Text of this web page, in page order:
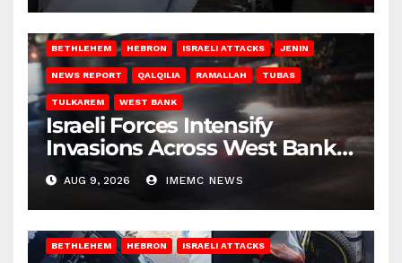
BETHLEHEM HEBRON ISRAELI ATTACKS JENIN
NEWS REPORT QALQILIA RAMALLAH TUBAS
TULKAREM WEST BANK
Israeli Forces Intensify
Invasions Across West Bank
on Saturday
AUG 9, 2026 IMEMC NEWS
BETHLEHEM HEBRON ISRAELI ATTACKS